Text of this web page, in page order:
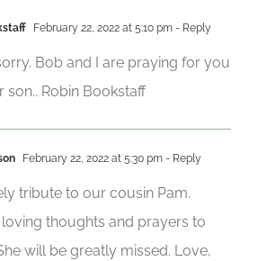
February 22, 2022 at 5:10 pm - Reply
Bob and I are praying for you
son.. Robin Bookstaff
February 22, 2022 at 5:30 pm - Reply
tribute to our cousin Pam.
thoughts and prayers to
will be greatly missed. Love,